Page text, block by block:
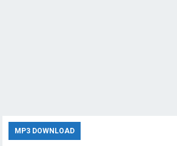
MP3 DOWNLOAD